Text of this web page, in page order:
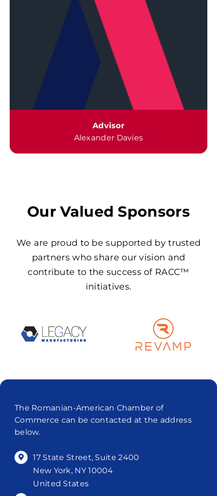
Advisor
Alexander Davies
Our Valued Sponsors
We are proud to be supported by trusted
partners who share our vision and
contribute to the success of RACC™
initiatives.
The Romanian-American Chamber of
Commerce can be contacted at the address
below.
17 State Street, Suite 2400
New York, NY 10004
United States